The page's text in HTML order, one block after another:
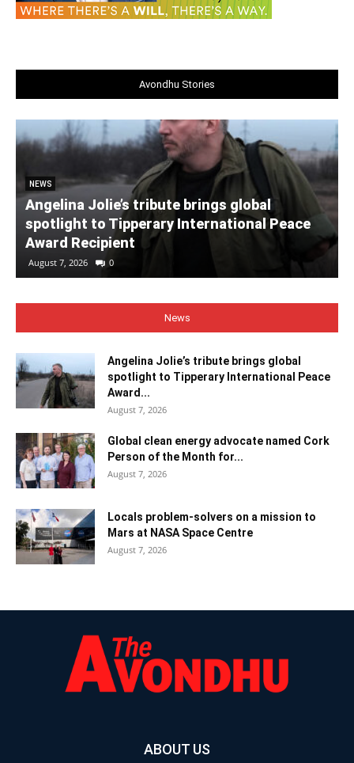
Avondhu Stories
NEWS
Angelina Jolie’s tribute brings global
spotlight to Tipperary International Peace
Award Recipient
August 7, 2026 0
News
Angelina Jolie’s tribute brings global
spotlight to Tipperary International Peace
Award...
August 7, 2026
Global clean energy advocate named Cork
Person of the Month for...
August 7, 2026
Locals problem-solvers on a mission to
Mars at NASA Space Centre
August 7, 2026
ABOUT US